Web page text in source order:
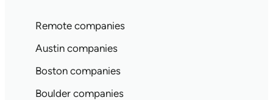
Remote companies
Austin companies
Boston companies
Boulder companies